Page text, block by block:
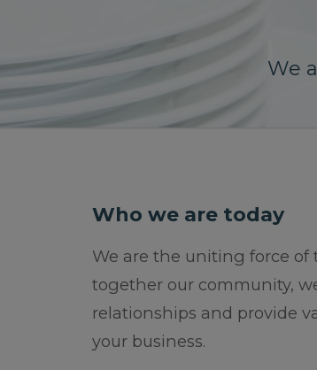
We
Who we are today
We are the uniting force
together our community,
relationships and provide
your business.